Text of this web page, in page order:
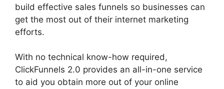
build effective sales funnels so businesses can
get the most out of their internet marketing
efforts.
With no technical know-how required,
ClickFunnels 2.0 provides an all-in-one service
to aid you obtain more out of your online